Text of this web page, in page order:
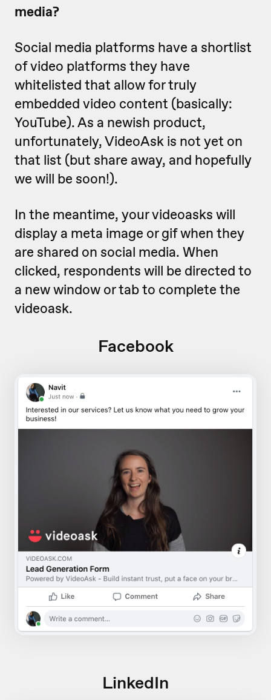
media?
Social media platforms have a shortlist
of video platforms they have
whitelisted that allow for truly
embedded video content (basically:
YouTube). As a newish product,
unfortunately, VideoAsk is not yet on
that list (but share away, and hopefully
we will be soon!).
In the meantime, your videoasks will
display a meta image or gif when they
are shared on social media. When
clicked, respondents will be directed to
a new window or tab to complete the
videoask.
Facebook
LinkedIn